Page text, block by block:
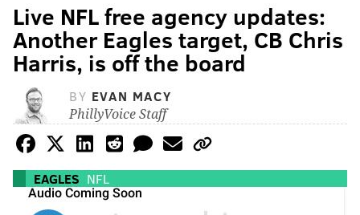
Live NFL free agency updates:
Another Eagles target, CB Chris
Harris, is off the board
BY EVAN MACY
PhillyVoice Staff
EAGLES NFL